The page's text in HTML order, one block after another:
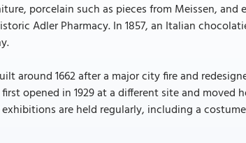
porcelain such as pieces from Meissen, and
Adler Pharmacy. In 1857, an Italian
around 1662 after a major city fire and
opened in 1929 at a different site and moved
are held regularly, including a